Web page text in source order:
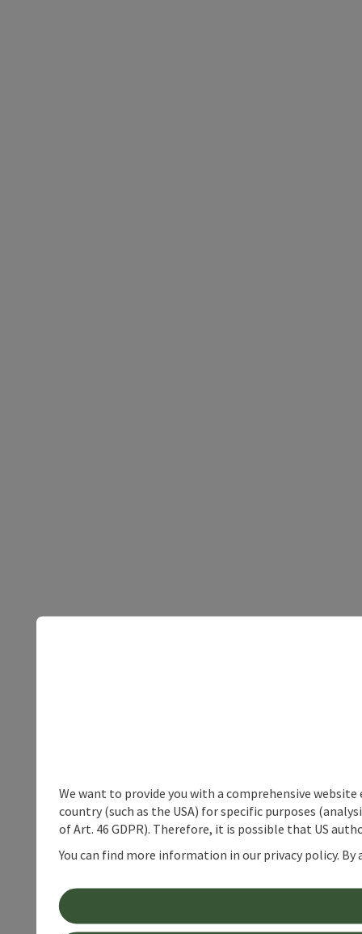
We want to provide you with a comprehensive
country (such as the USA) for specific purposes
of Art. 46 GDPR). Therefore, it is possible that US
You can find more information in our privacy policy.